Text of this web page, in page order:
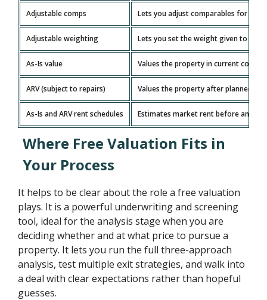
Adjustable comps Lets you adjust comparables for
Adjustable weighting Lets you set the weight given to
As-Is value Values the property in current
ARV (subject to repairs) Values the property after planned
As-Is and ARV rent schedules Estimates market rent before and
Where Free Valuation Fits in
Your Process
It helps to be clear about the role a free valuation
plays. It is a powerful underwriting and screening
tool, ideal for the analysis stage when you are
deciding whether and at what price to pursue a
property. It lets you run the full three-approach
analysis, test multiple exit strategies, and walk into
a deal with clear expectations rather than hopeful
guesses.